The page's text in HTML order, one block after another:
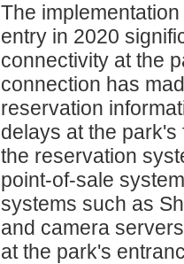
The
entry in 2020
connectivity at the
connection has
reservation
delays at the
the reservation
point-of-sale
systems such as
and camera
at the park's